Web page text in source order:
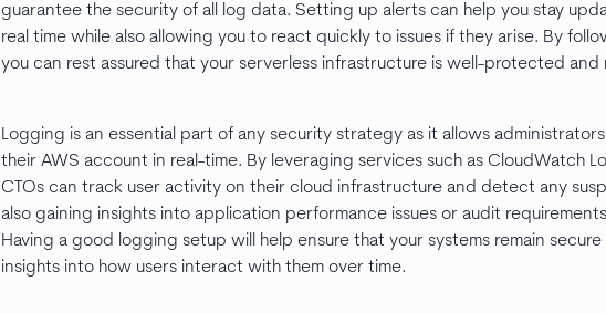
guarantee the security of all log data. Setting up alerts can help you stay
real time while also allowing you to react quickly to issues if they arise. By
you can rest assured that your serverless infrastructure is well-protected and
Logging is an essential part of any security strategy as it allows
their AWS account in real-time. By leveraging services such as CloudWatch
CTOs can track user activity on their cloud infrastructure and detect any
also gaining insights into application performance issues or audit
Having a good logging setup will help ensure that your systems remain
insights into how users interact with them over time.